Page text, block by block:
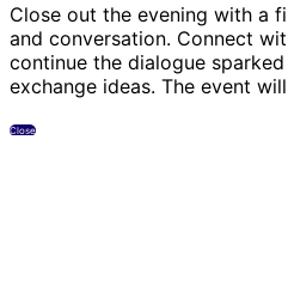
Close out the evening with a
and conversation. Connect
continue the dialogue
exchange ideas. The event
Close